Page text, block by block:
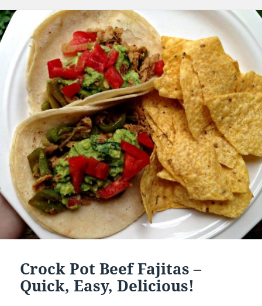
Crock Pot Beef Fajitas –
Quick, Easy, Delicious!